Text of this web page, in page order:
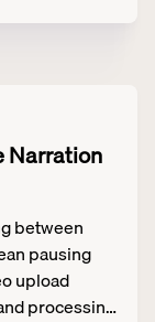
Narration
between
pausing
upload
processing